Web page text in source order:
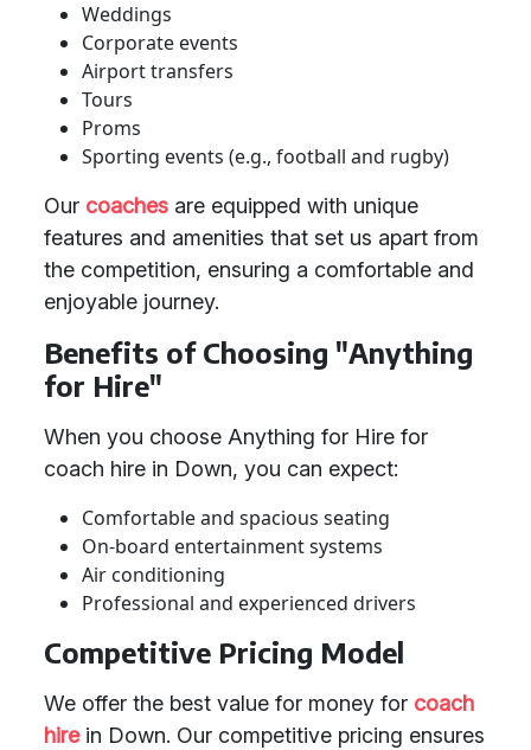
Weddings
Corporate events
Airport transfers
Tours
Proms
Sporting events (e.g., football and rugby)
Our coaches are equipped with unique
features and amenities that set us apart from
the competition, ensuring a comfortable and
enjoyable journey.
Benefits of Choosing "Anything
for Hire"
When you choose Anything for Hire for
coach hire in Down, you can expect:
Comfortable and spacious seating
On-board entertainment systems
Air conditioning
Professional and experienced drivers
Competitive Pricing Model
We offer the best value for money for coach
hirein Down. Our competitive pricing ensures